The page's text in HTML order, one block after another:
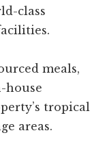
class
meals,
house
tropical
areas.